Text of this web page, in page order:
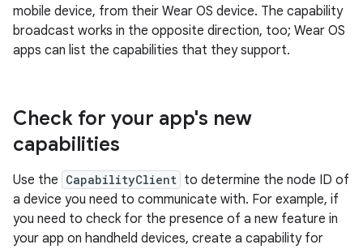
mobile device, from their Wear OS device. The capability
broadcast works in the opposite direction, too; Wear OS
apps can list the capabilities that they support.
Check for your app's new
capabilities
Use the CapabilityClient to determine the node ID of
a device you need to communicate with. For example, if
you need to check for the presence of a new feature in
your app on handheld devices, create a capability for